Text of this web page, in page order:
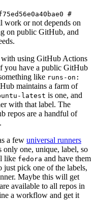
#
work or not depends on
on public GitHub, and
with using GitHub Actions
you have a public GitHub
like runs-on:
maintains a farm of
latest is one, and
with that label. The
repos are a handful of
a few universal runners
only one, unique, label, so
like fedora and have them
just pick one of the labels,
Maybe this will get
available to all repos in
a workflow and get it